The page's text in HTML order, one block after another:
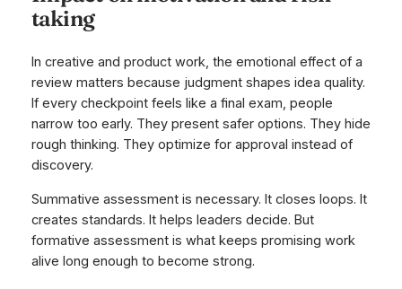
taking
In creative and product work, the emotional effect of a
review matters because judgment shapes idea quality.
If every checkpoint feels like a final exam, people
narrow too early. They present safer options. They hide
rough thinking. They optimize for approval instead of
discovery.
Summative assessment is necessary. It closes loops. It
creates standards. It helps leaders decide. But
formative assessment is what keeps promising work
alive long enough to become strong.